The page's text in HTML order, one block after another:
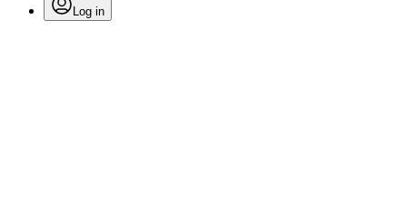
Log in